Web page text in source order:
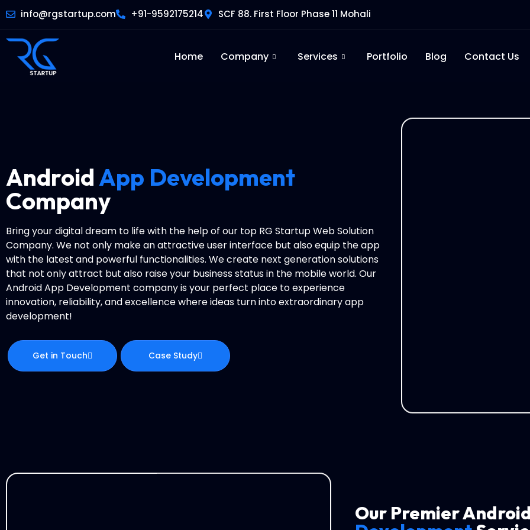
info@rgstartup.com +91-9592175214 SCF 88. First Floor Phase 11 Mohali
Home Company Services Portfolio Blog Contact Us
AndroidApp Development
Company
Bring your digital dream to life with the help of our top RG Startup Web Solution
Company. We not only make an attractive user interface but also equip the app
with the latest and powerful functionalities. We create next generation solutions
that not only attract but also raise your business status in the mobile world. Our
Android App Development company is your perfect place to experience
innovation, reliability, and excellence where ideas turn into extraordinary app
development!
Get in Touch Case Study
Our Premier Android